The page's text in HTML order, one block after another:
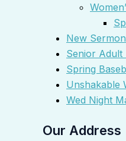
New
Senior Adult
Spring
Unshakable
Wed Night
Our Address